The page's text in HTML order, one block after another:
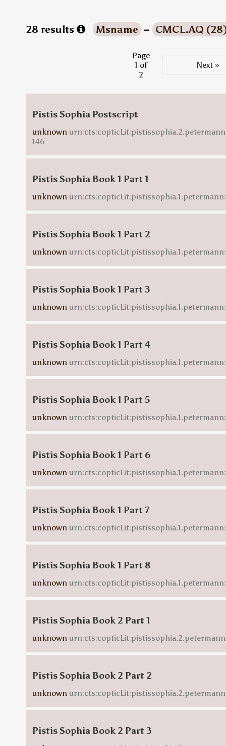
28 results Msname = CMCL.AQ
Page
1 of
2
Next »
Pistis Sophia Postscript
unknown
146
Pistis Sophia Book 1 Part 1
unknown
Pistis Sophia Book 1 Part 2
unknown
Pistis Sophia Book 1 Part 3
unknown
Pistis Sophia Book 1 Part 4
unknown
Pistis Sophia Book 1 Part 5
unknown
Pistis Sophia Book 1 Part 6
unknown
Pistis Sophia Book 1 Part 7
unknown
Pistis Sophia Book 1 Part 8
unknown
Pistis Sophia Book 2 Part 1
unknown
Pistis Sophia Book 2 Part 2
unknown
Pistis Sophia Book 2 Part 3